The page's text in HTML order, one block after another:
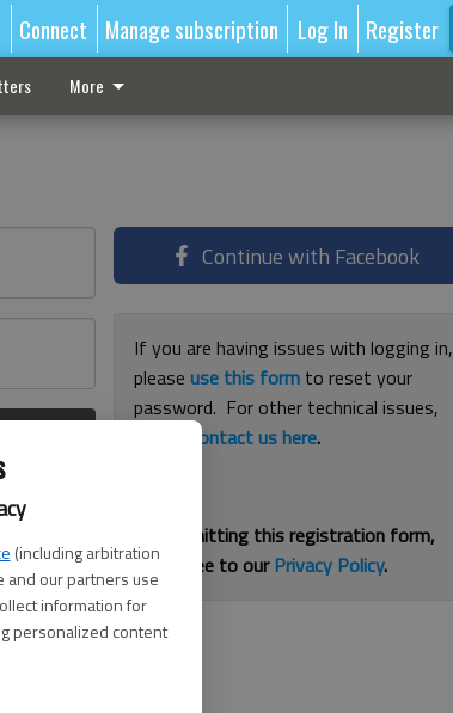
(including arbitration
and our partners use
information for
personalized content
Connect Manage subscription Log In Register
More
Continue with Facebook
If you are having issues with logging in,
pleaseuse this form to reset your
password. For other technical issues,
contact us here.
By submitting this registration form,
you agree to ourPrivacy Policy.